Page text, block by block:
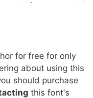
f
l m n
s 0073 t 0074 x 0075
for free for only
about using this
should purchase
this font's